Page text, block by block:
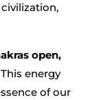
open,
This energy
of our